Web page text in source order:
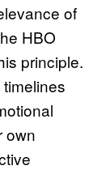
of
HBO
principle.
own